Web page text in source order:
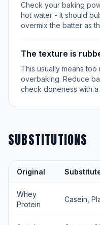
Check your baking
hot water - it should
overmix the batter as
The texture is
This usually means
overbaking. Reduce
check doneness with
SUBSTITUTIONS
Original
Whey
Protein
Casein,